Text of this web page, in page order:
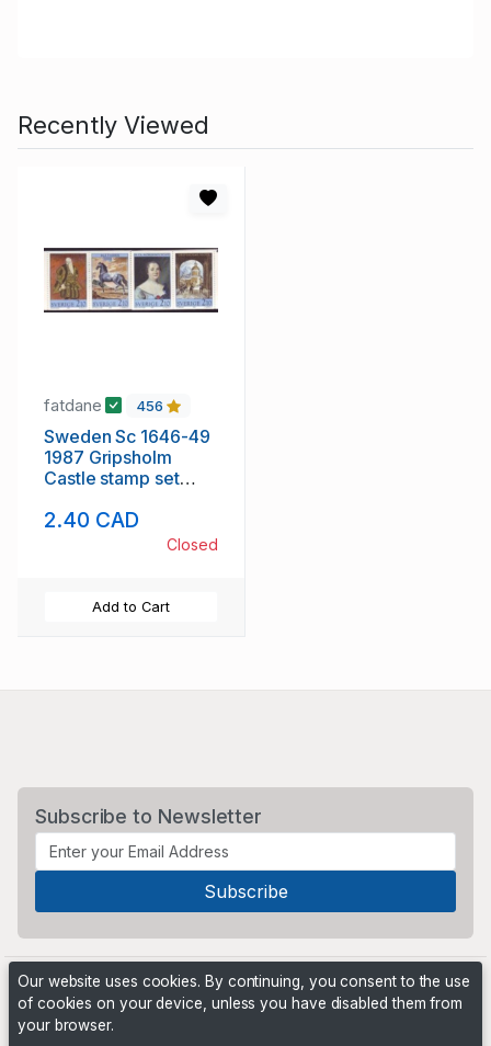
Recently Viewed
fatdane 456
Sweden Sc 1646-49
1987 Gripsholm
Castle stamp set
2.40 CAD
Closed
Add to Cart
Subscribe to Newsletter
Our website uses cookies. By continuing, you consent to the use
of cookies on your device, unless you have disabled them from
your browser.